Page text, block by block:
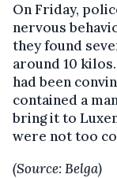
On Friday,
nervous
they found
around 10
had been
contained a
bring it to
were not too
(Source: Belga)